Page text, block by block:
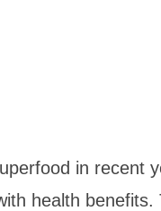
in recent
health